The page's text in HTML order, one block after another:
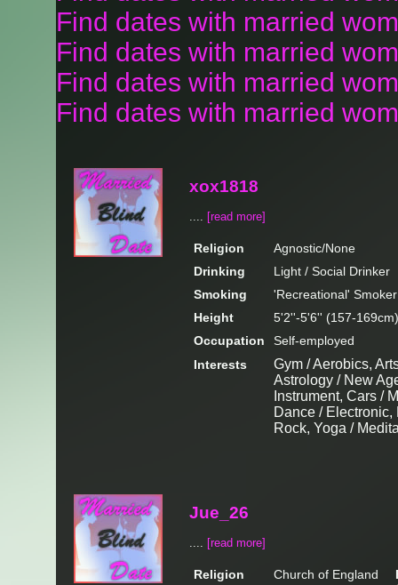
Find dates with married
Find dates with married
Find dates with married
Find dates with married
xox1818
.... [read more]
Religion
Agnostic/None
Drinking
Light / Social Drinker
Smoking
'Recreational' Smoker
Height
5'2''-5'6'' (157-169cm)
Occupation
Self-employed
Interests
Gym / Aerobics,
Astrology / New
Instrument, Cars /
Dance /
Rock, Yoga /
Jue_26
.... [read more]
Religion Church of England